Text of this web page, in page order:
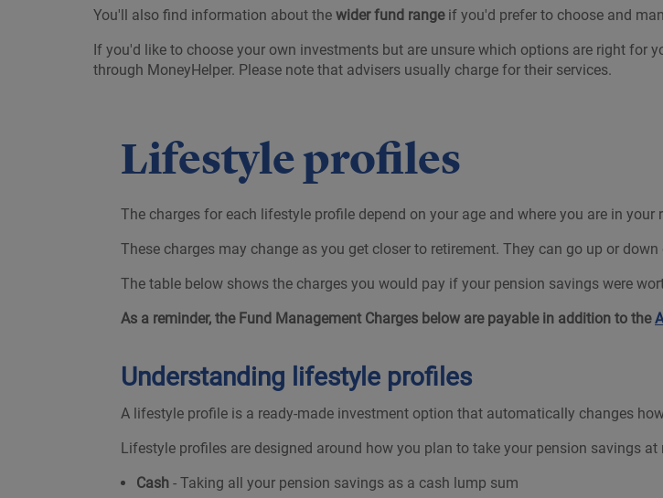
You'll also find information about the wider fund rangeif you'd prefer to choose and
If you'd like to choose your own investments but are unsure which options are right for
through MoneyHelper. Please note that advisers usually charge for their services.
Lifestyle profiles
The charges for each lifestyle profile depend on your age and where you are in your
These charges may change as you get closer to retirement. They can go up or
The table below shows the charges you would pay if your pension savings were
As a reminder, the Fund Management Charges below are payable in addition to the
Understanding lifestyle profiles
A lifestyle profile is a ready-made investment option that automatically changes
Lifestyle profiles are designed around how you plan to take your pension savings at
Cash - Taking all your pension savings as a cash lump sum